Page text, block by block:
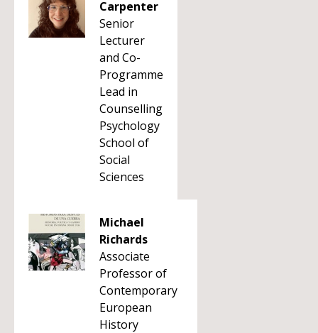
Carpenter
Senior
Lecturer
and Co-
Programme
Lead in
Counselling
Psychology
School of
Social
Sciences
Michael
Richards
Associate
Professor of
Contemporary
European
History